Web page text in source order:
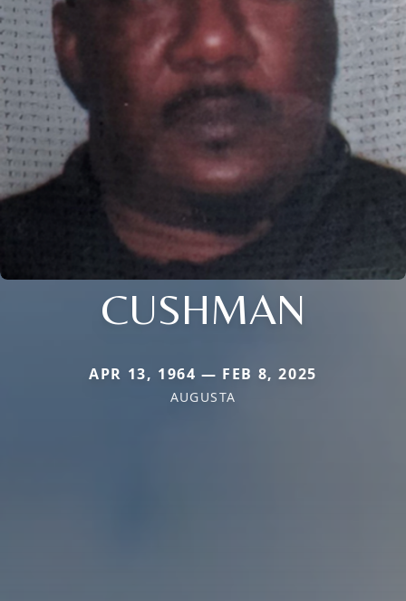
CUSHMAN
APR 13, 1964 — FEB 8, 2025
AUGUSTA